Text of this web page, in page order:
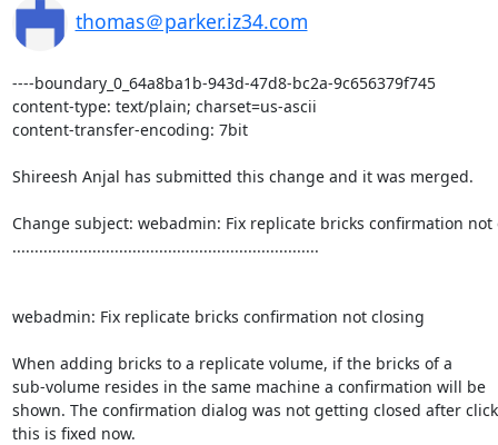
thomas＠parker.iz34.com
----boundary_0_64a8ba1b-943d-47d8-bc2a-9c656379f745
content-type: text/plain; charset=us-ascii
content-transfer-encoding: 7bit
Shireesh Anjal has submitted this change and it was merged.
Change subject: webadmin: Fix replicate bricks confirmation not
.....................................................................
webadmin: Fix replicate bricks confirmation not closing
When adding bricks to a replicate volume, if the bricks of a
sub-volume resides in the same machine a confirmation will be
shown. The confirmation dialog was not getting closed after
this is fixed now.